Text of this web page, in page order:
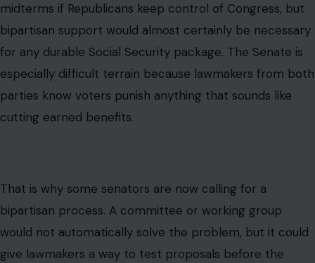
midterms if Republicans keep control of Congress, but
bipartisan support would almost certainly be necessary
for any durable Social Security package. The Senate is
especially difficult terrain because lawmakers from both
parties know voters punish anything that sounds like
cutting earned benefits.
That is why some senators are now calling for a
bipartisan process. A committee or working group
would not automatically solve the problem, but it could
give lawmakers a way to test proposals before the